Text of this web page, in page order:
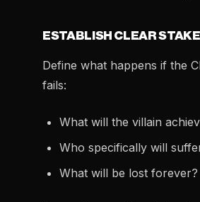
ESTABLISH CLEAR
Define what happens if the
fails:
What will the villain
Who specifically will
What will be lost forever?